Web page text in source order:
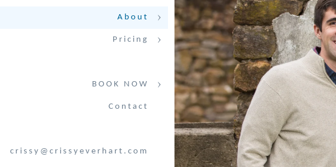
About
Pricing
BOOK NOW
Contact
crissy@crissyeverhart.com